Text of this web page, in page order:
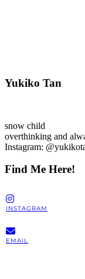
Yukiko Tan
snow child
overthinking and
Instagram:
Find Me Here!
INSTAGRAM
EMAIL